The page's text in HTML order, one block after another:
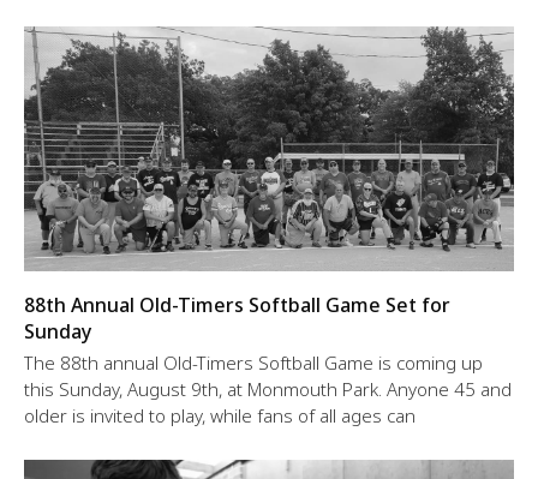
88th Annual Old-Timers Softball Game Set for
Sunday
The 88th annual Old-Timers Softball Game is coming up
this Sunday, August 9th, at Monmouth Park. Anyone 45 and
older is invited to play, while fans of all ages can